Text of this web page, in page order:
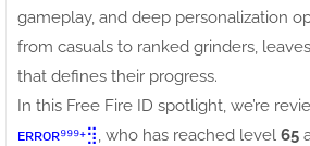
gameplay, and deep personalization
from casuals to ranked grinders,
that defines their progress.
In this Free Fire ID spotlight, we’re
ᴇʀʀᴏʀ⁹⁹⁹+⣻ , who has reached level 65